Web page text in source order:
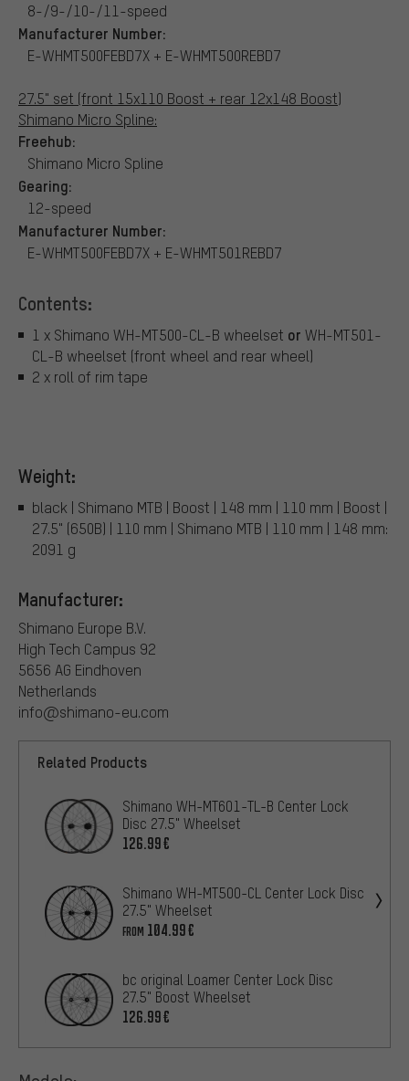
8-/9-/10-/11-speed
Manufacturer Number:
E-WHMT500FEBD7X + E-WHMT500REBD7
27.5" set (front 15x110 Boost + rear 12x148 Boost)
Shimano Micro Spline:
Freehub:
Shimano Micro Spline
Gearing:
12-speed
Manufacturer Number:
E-WHMT500FEBD7X + E-WHMT501REBD7
Contents:
1 x Shimano WH-MT500-CL-B wheelset or WH-MT501-
CL-B wheelset (front wheel and rear wheel)
2 x roll of rim tape
Weight:
black | Shimano MTB | Boost | 148 mm | 110 mm | Boost |
27.5" (650B) | 110 mm | Shimano MTB | 110 mm | 148 mm:
2091 g
Manufacturer:
Shimano Europe B.V.
High Tech Campus 92
5656 AG Eindhoven
Netherlands
info@shimano-eu.com
Related Products
Shimano WH-MT601-TL-B Center Lock
Disc 27.5" Wheelset
126.99€
Shimano WH-MT500-CL Center Lock Disc
27.5" Wheelset
FROM 104.99€
bc original Loamer Center Lock Disc
27.5" Boost Wheelset
126.99€